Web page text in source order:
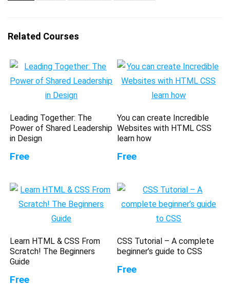
Related Courses
Leading Together: The
Power of Shared Leadership
in Design
Free
You can create Incredible
Websites with HTML CSS
learn how
Free
Learn HTML & CSS From
Scratch! The Beginners
Guide
Free
CSS Tutorial – A complete
beginner’s guide to CSS
Free